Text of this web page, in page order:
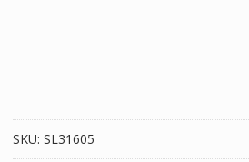
19s
quantity
SKU: SL31605